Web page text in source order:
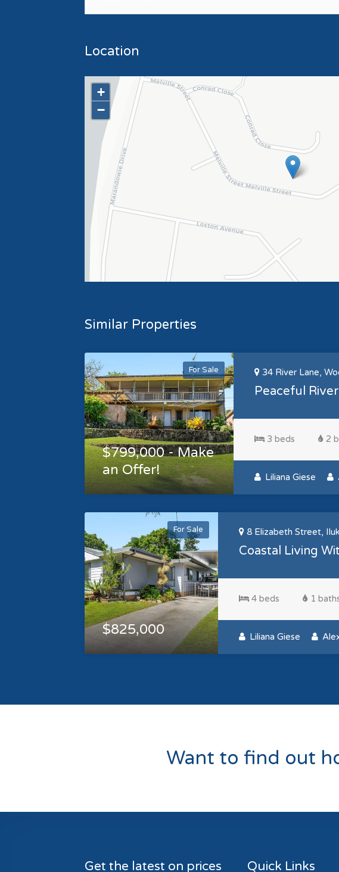
Location
+
−
Similar Properties
For Sale
$799,000 - Make
an Offer!
34 River Lane,
Peaceful
3 beds 2
Liliana Giese
For Sale
$825,000
8 Elizabeth Street,
Coastal Living
4 beds 1
Liliana Giese
Want to find out
Get the latest on prices Quick Links